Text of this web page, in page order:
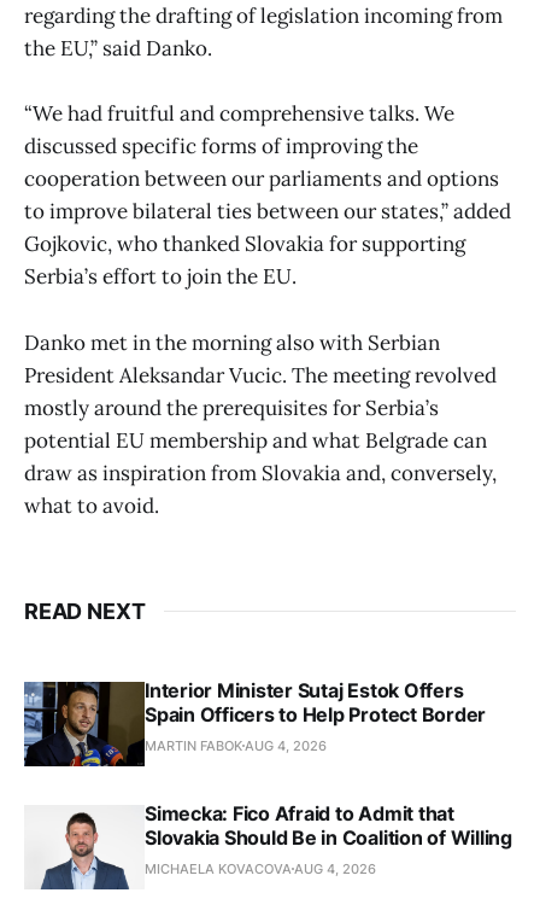
regarding the drafting of legislation incoming from
the EU,” said Danko.
“We had fruitful and comprehensive talks. We
discussed specific forms of improving the
cooperation between our parliaments and options
to improve bilateral ties between our states,” added
Gojkovic, who thanked Slovakia for supporting
Serbia’s effort to join the EU.
Danko met in the morning also with Serbian
President Aleksandar Vucic. The meeting revolved
mostly around the prerequisites for Serbia’s
potential EU membership and what Belgrade can
draw as inspiration from Slovakia and, conversely,
what to avoid.
READ NEXT
Interior Minister Sutaj Estok Offers
Spain Officers to Help Protect Border
MARTIN FABOK AUG 4, 2026
Simecka: Fico Afraid to Admit that
Slovakia Should Be in Coalition of Willing
MICHAELA KOVACOVA AUG 4, 2026